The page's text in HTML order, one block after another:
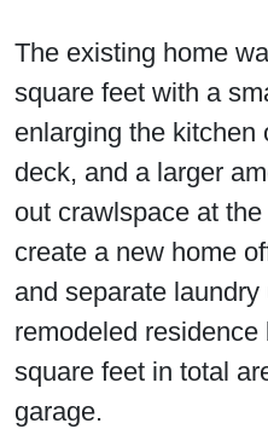
The existing home
square feet with a
enlarging the kitchen
deck, and a larger
out crawlspace at
create a new home
and separate
remodeled residence
square feet in total
garage.